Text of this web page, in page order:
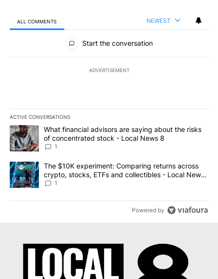
ALL COMMENTS NEWEST
All Comments
Start the conversation
ADVERTISEMENT
ACTIVE CONVERSATIONS
The following is a list of the most commented articles in the last
A trending article titled "What financial advisors are saying
What financial advisors are saying about the risks
of concentrated stock - Local News 8
1
A trending article titled "The $10K experiment: Comparing
The $10K experiment: Comparing returns across
crypto, stocks, ETFs and collectibles - Local News
8
1
Powered by